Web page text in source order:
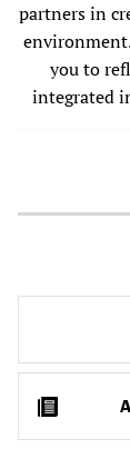
partners in
you to
integrated